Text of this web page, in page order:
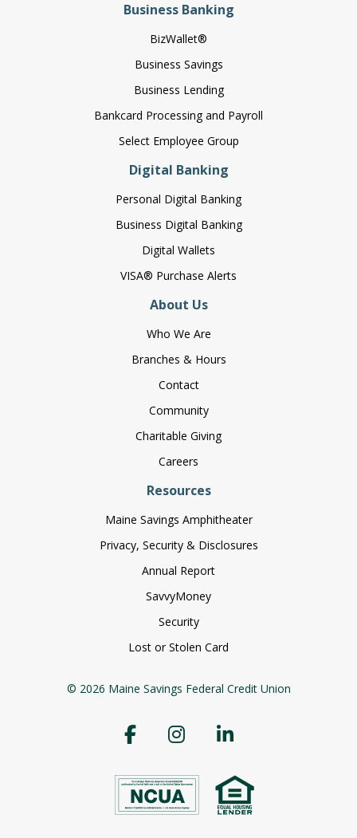
Business Banking
BizWallet®
Business Savings
Business Lending
Bankcard Processing and Payroll
Select Employee Group
Digital Banking
Personal Digital Banking
Business Digital Banking
Digital Wallets
VISA® Purchase Alerts
About Us
Who We Are
Branches & Hours
Contact
Community
Charitable Giving
Careers
Resources
Maine Savings Amphitheater
Privacy, Security & Disclosures
Annual Report
SavvyMoney
Security
Lost or Stolen Card
© 2026 Maine Savings Federal Credit Union